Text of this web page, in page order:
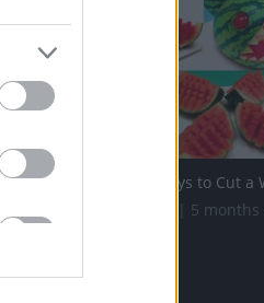
5 Original Ways to Cut a
717.7K Views | 5 months